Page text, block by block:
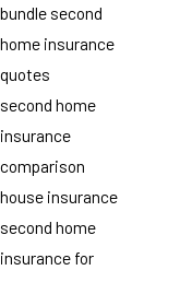
bundle second
home insurance
quotes
second home
insurance
comparison
house insurance
second home
insurance for